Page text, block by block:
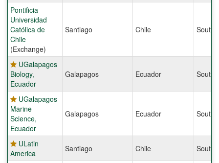
Pontificia
Universidad
Católica de
Chile
(Exchange)
Santiago Chile South
UGalapagos
Biology,
Ecuador
Galapagos Ecuador South
UGalapagos
Marine
Science,
Ecuador
Galapagos Ecuador South
ULatin
America
Santiago Chile South